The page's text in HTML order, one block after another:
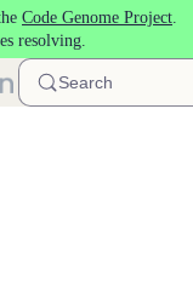
Code Genome Project.
resolving.
Search